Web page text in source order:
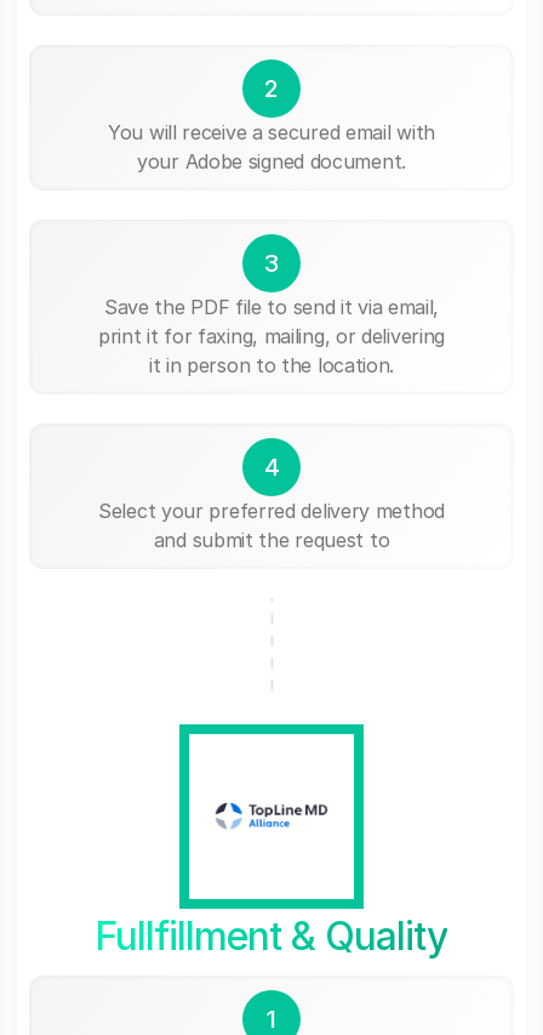
2
You will receive a secured email with
your Adobe signed document.
3
Save the PDF file to send it via email,
print it for faxing, mailing, or delivering
it in person to the location.
4
Select your preferred delivery method
and submit the request to
Fullfillment & Quality
1